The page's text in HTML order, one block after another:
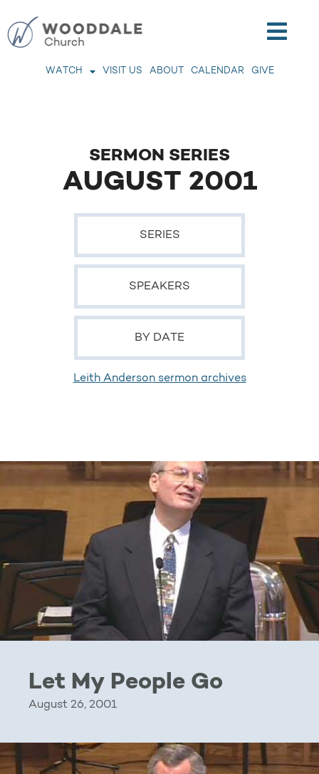
WATCH VISIT US ABOUT CALENDAR GIVE
SERMON SERIES
AUGUST 2001
SERIES
SPEAKERS
BY DATE
Leith Anderson sermon archives
Let My People Go
August 26, 2001